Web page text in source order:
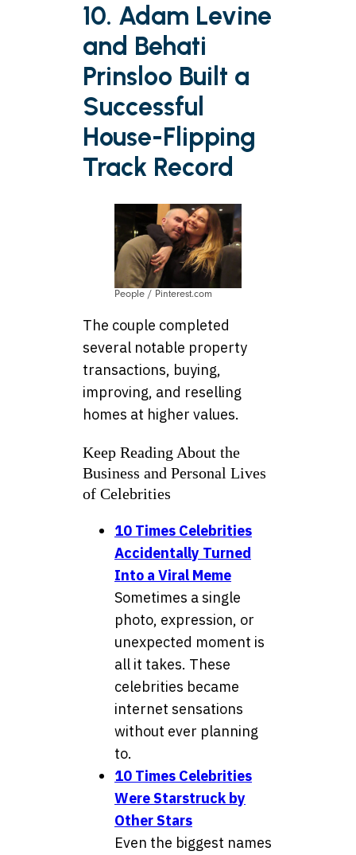
10. Adam Levine
and Behati
Prinsloo Built a
Successful
House-Flipping
Track Record
People / Pinterest.com
The couple completed
several notable property
transactions, buying,
improving, and reselling
homes at higher values.
Keep Reading About the
Business and Personal Lives
of Celebrities
10 Times Celebrities
Accidentally Turned
Into a Viral Meme
Sometimes a single
photo, expression, or
unexpected moment is
all it takes. These
celebrities became
internet sensations
without ever planning
to.
10 Times Celebrities
Were Starstruck by
Other Stars
Even the biggest names